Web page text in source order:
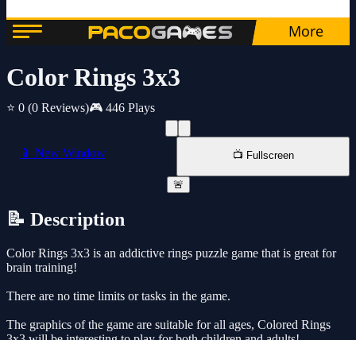
Color Rings 3x3
⭐ 0 (0 Reviews)🎮 446 Plays
📱 New Window 📺 Fullscreen
🚨
📝 Description
Color Rings 3x3 is an addictive rings puzzle game that is great for
brain training!
There are no time limits or tasks in the game.
The graphics of the game are suitable for all ages, Colored Rings